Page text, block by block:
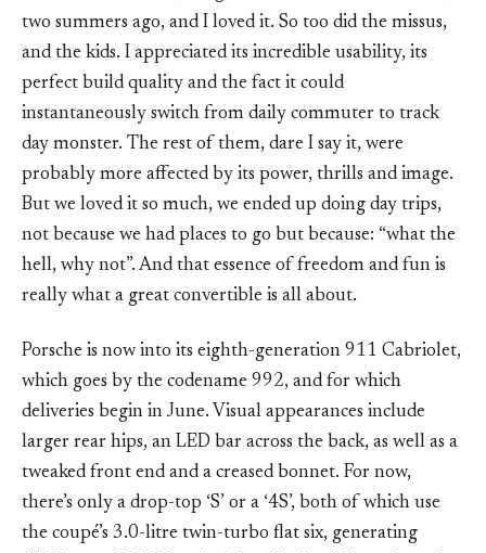
two summers ago, and I loved it. So too did the missus,
and the kids. I appreciated its incredible usability, its
perfect build quality and the fact it could
instantaneously switch from daily commuter to track
day monster. The rest of them, dare I say it, were
probably more affected by its power, thrills and image.
But we loved it so much, we ended up doing day trips,
not because we had places to go but because: “what the
hell, why not”. And that essence of freedom and fun is
really what a great convertible is all about.
Porsche is now into its eighth-generation 911 Cabriolet,
which goes by the codename 992, and for which
deliveries begin in June. Visual appearances include
larger rear hips, an LED bar across the back, as well as a
tweaked front end and a creased bonnet. For now,
there’s only a drop-top ‘S’ or a ‘4S’, both of which use
the coupé’s 3.0-litre twin-turbo flat six, generating